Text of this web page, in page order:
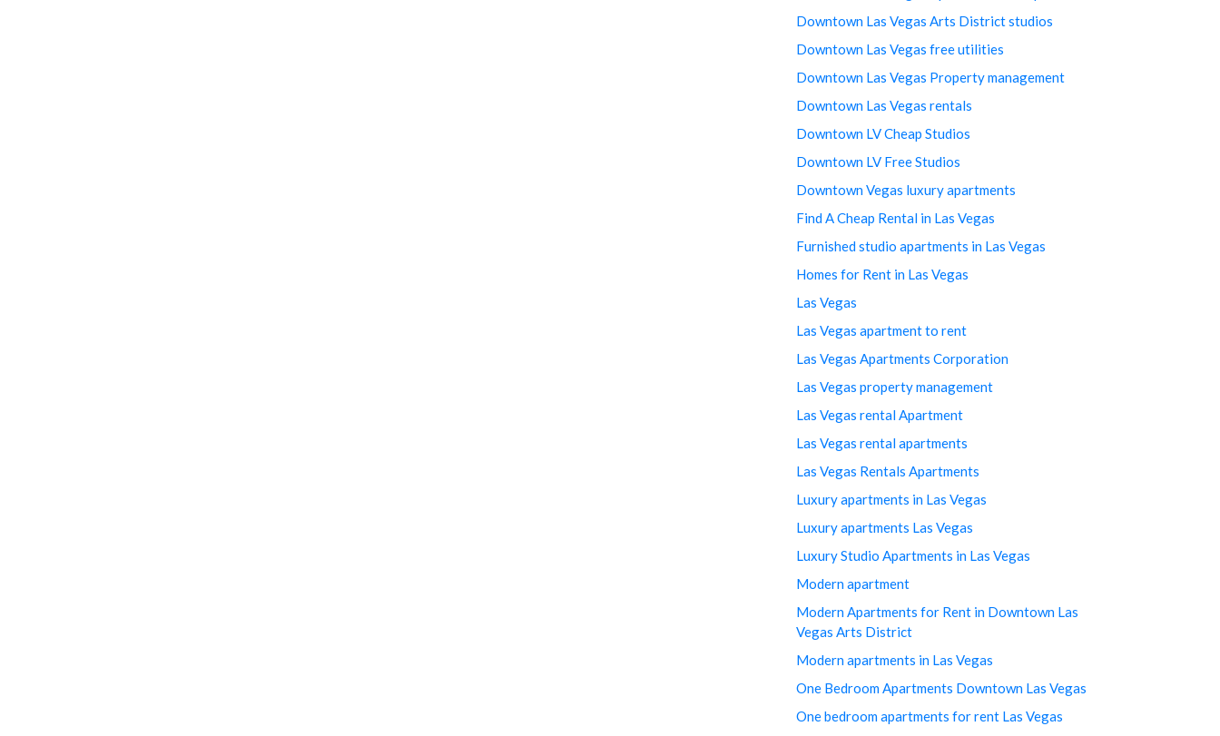
Downtown Las Vegas Arts District studios
Downtown Las Vegas free utilities
Downtown Las Vegas Property management
Downtown Las Vegas rentals
Downtown LV Cheap Studios
Downtown LV Free Studios
Downtown Vegas luxury apartments
Find A Cheap Rental in Las Vegas
Furnished studio apartments in Las Vegas
Homes for Rent in Las Vegas
Las Vegas
Las Vegas apartment to rent
Las Vegas Apartments Corporation
Las Vegas property management
Las Vegas rental Apartment
Las Vegas rental apartments
Las Vegas Rentals Apartments
Luxury apartments in Las Vegas
Luxury apartments Las Vegas
Luxury Studio Apartments in Las Vegas
Modern apartment
Modern Apartments for Rent in Downtown Las
Vegas Arts District
Modern apartments in Las Vegas
One Bedroom Apartments Downtown Las Vegas
One bedroom apartments for rent Las Vegas